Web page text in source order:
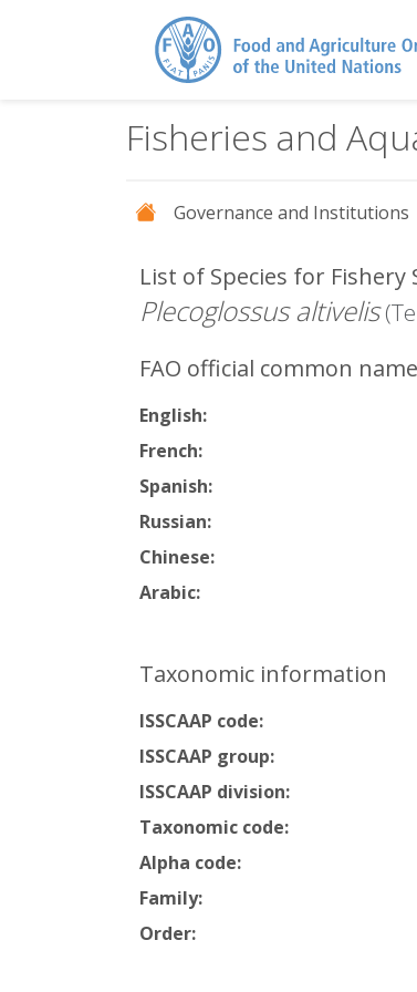
Fisheries and
Governance and Institutions
List of Species for Fishery
Plecoglossus altivelis
FAO official common
English:
French:
Spanish:
Russian:
Chinese:
Arabic:
Taxonomic information
ISSCAAP code:
ISSCAAP group:
ISSCAAP division:
Taxonomic code:
Alpha code:
Family:
Order: